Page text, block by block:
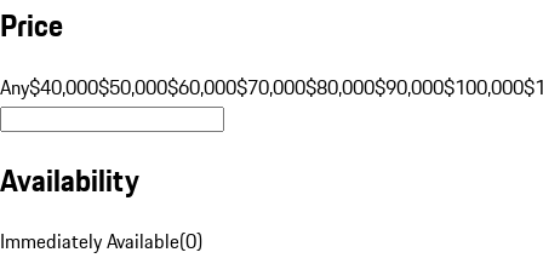
Price
Any$40,000$50,000$60,000$70,000$80,000$90,000$100,000
Availability
Immediately Available(0)